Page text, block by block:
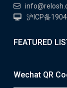
沪ICP备
FEATURED
Wechat QR